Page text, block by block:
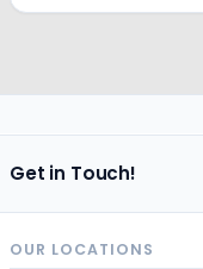
Get in Touch!
OUR LOCATIONS